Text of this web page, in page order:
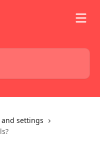
settings